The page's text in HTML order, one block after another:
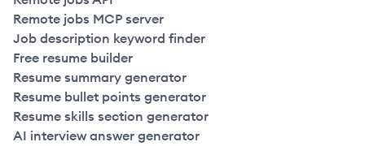
Remote jobs MCP server
Job description keyword finder
Free resume builder
Resume summary generator
Resume bullet points generator
Resume skills section generator
AI interview answer generator